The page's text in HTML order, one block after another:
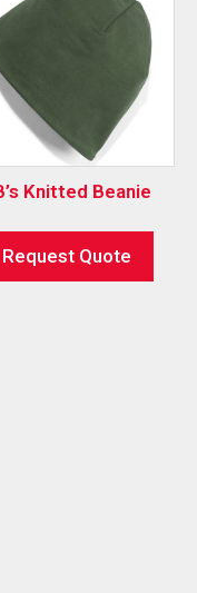
Knitted Beanie
Request Quote